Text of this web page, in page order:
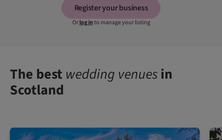
Register your business
Orlog into manage your listing
The best wedding venuesin
Scotland